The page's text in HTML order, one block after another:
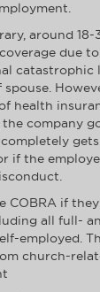
around
due
catastrophic
health
the company
if the
COBRA if
all full-
employed.
church-